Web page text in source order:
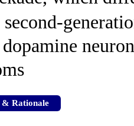
& Rationale